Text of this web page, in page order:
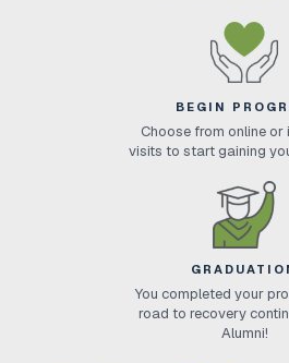
BEGIN
Choose from online or
visits to start gaining
You completed your
road to recovery
Alumni!